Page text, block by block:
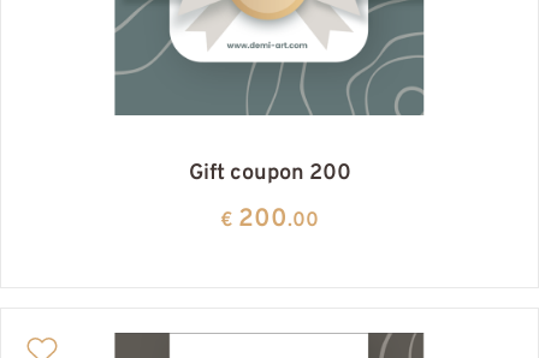
Gift coupon 200
€ 200.00